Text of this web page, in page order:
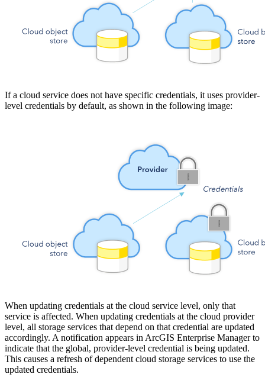
If a cloud service does not have specific credentials, it uses provider-
level credentials by default, as shown in the following image:
When updating credentials at the cloud service level, only that
service is affected. When updating credentials at the cloud provider
level, all storage services that depend on that credential are updated
accordingly. A notification appears in ArcGIS Enterprise Manager to
indicate that the global, provider-level credential is being updated.
This causes a refresh of dependent cloud storage services to use the
updated credentials.